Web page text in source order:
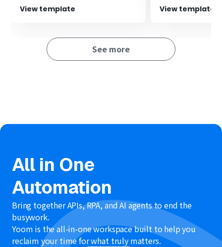
The process from issuing to sending invoices progresses
View template View template
See more
All in One
Automation
Bring together APIs, RPA, and AI agents to end the
busywork.
Yoom is the all-in-one workspace built to help you
reclaim your time for what truly matters.